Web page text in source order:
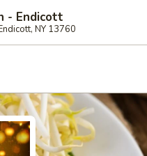
- Endicott
NY 13760